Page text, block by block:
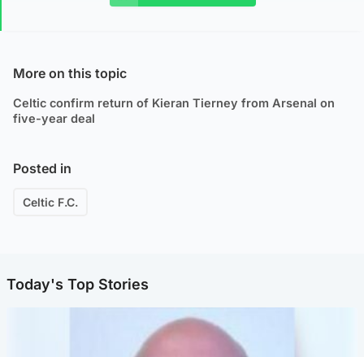
More on this topic
Celtic confirm return of Kieran Tierney from Arsenal on
five-year deal
Posted in
Celtic F.C.
Today's Top Stories